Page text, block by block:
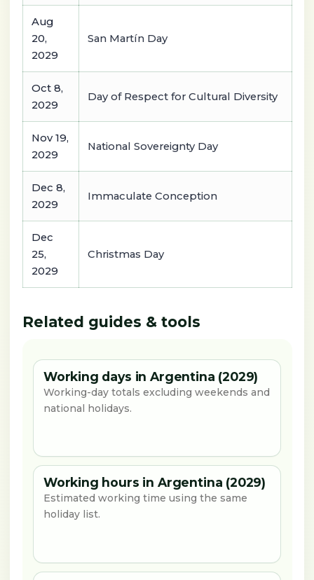
Aug
20,
2029
San Martín Day
Oct 8,
2029
Day of Respect for Cultural Diversity
Nov 19,
2029
National Sovereignty Day
Dec 8,
2029
Immaculate Conception
Dec
25,
2029
Christmas Day
Related guides & tools
Working days in Argentina (2029)
Working-day totals excluding weekends and
national holidays.
Working hours in Argentina (2029)
Estimated working time using the same
holiday list.